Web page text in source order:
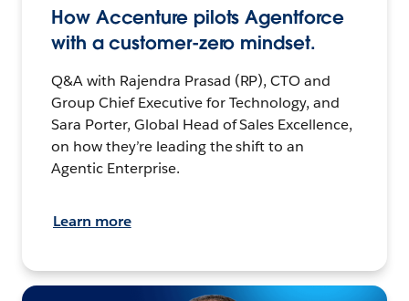
How Accenture pilots Agentforce
with a customer-zero mindset.
Q&A with Rajendra Prasad (RP), CTO and
Group Chief Executive for Technology, and
Sara Porter, Global Head of Sales Excellence,
on how they’re leading the shift to an
Agentic Enterprise.
Learn more